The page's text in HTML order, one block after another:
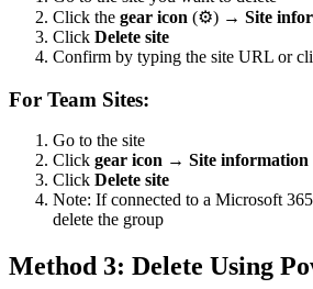
Click the gear icon (⚙️) → Site
Click Delete site
Confirm by typing the site URL or
For Team Sites:
Go to the site
Click gear icon → Site information
Click Delete site
Note: If connected to a Microsoft
delete the group
Method 3: Delete Using